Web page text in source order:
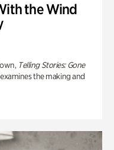
the Wind
Telling Stories: Gone
the making and